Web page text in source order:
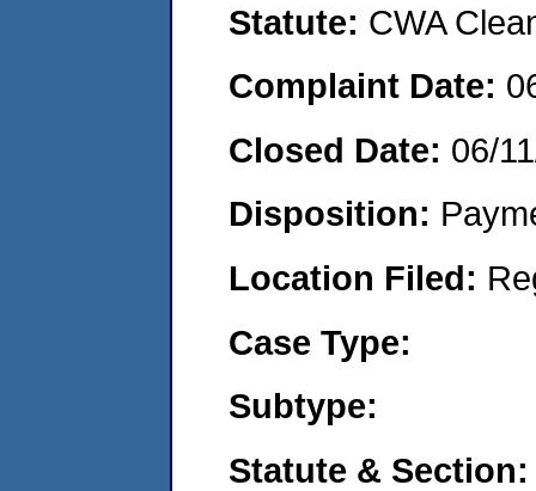
Statute: CWA
Complaint Date:
Closed Date: 06/
Disposition:
Location Filed:
Case Type:
Subtype:
Statute & Section: